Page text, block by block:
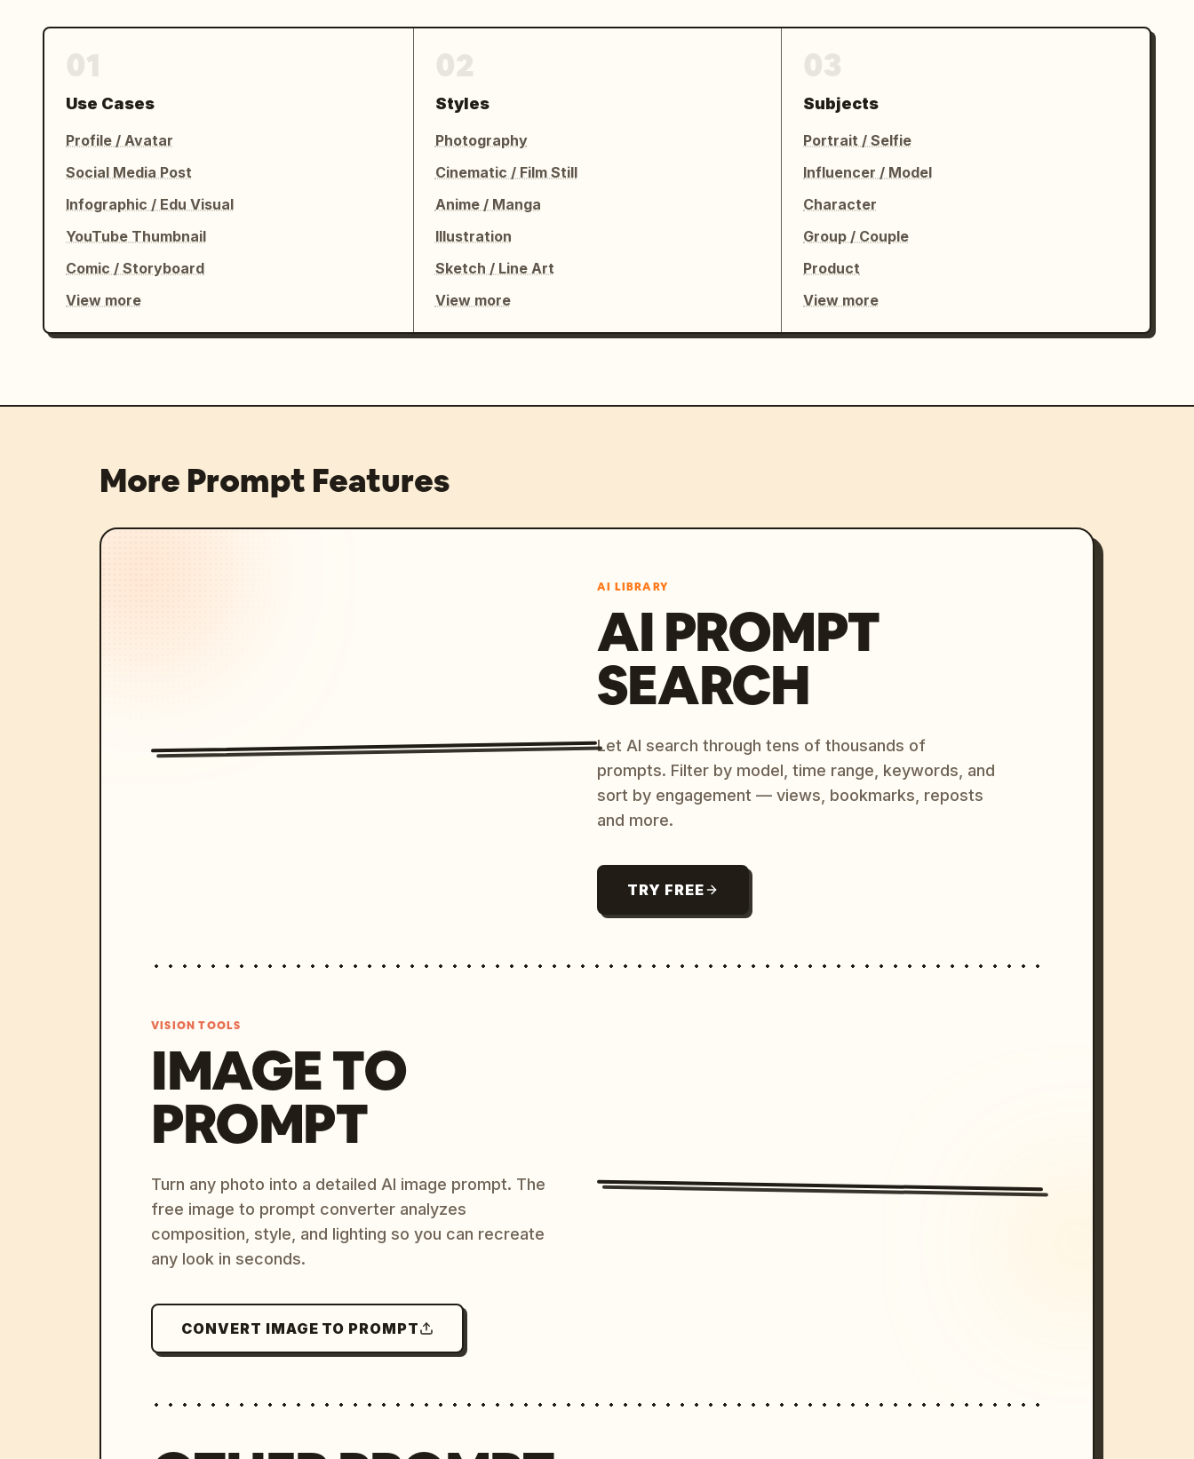
Use Cases
Profile / Avatar
Social Media Post
Infographic / Edu Visual
YouTube Thumbnail
Comic / Storyboard
View more
Styles
Photography
Cinematic / Film Still
Anime / Manga
Illustration
Sketch / Line Art
View more
Subjects
Portrait / Selfie
Influencer / Model
Character
Group / Couple
Product
View more
More Prompt Features
AI LIBRARY
AI PROMPT
SEARCH
Let AI search through tens of thousands of
prompts. Filter by model, time range, keywords, and
sort by engagement — views, bookmarks, reposts
and more.
TRY FREE
VISION TOOLS
IMAGE TO
PROMPT
Turn any photo into a detailed AI image prompt. The
free image to prompt converter analyzes
composition, style, and lighting so you can recreate
any look in seconds.
CONVERT IMAGE TO PROMPT